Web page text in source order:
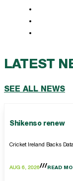
LATEST
SEE ALL NEWS
Shikenso renew
Cricket Ireland Backs
AUG 6, 2026 READ